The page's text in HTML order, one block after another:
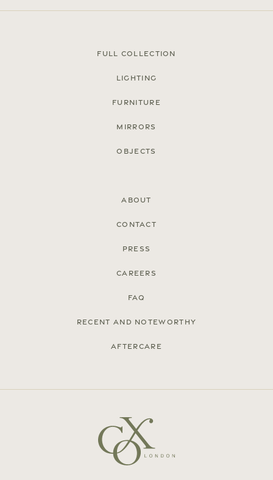
Press
Careers
FAQ
Site by
Full Collection
Lighting
Furniture
Mirrors
Objects
About
Contact
Press
Careers
FAQ
Recent and noteworthy
Aftercare